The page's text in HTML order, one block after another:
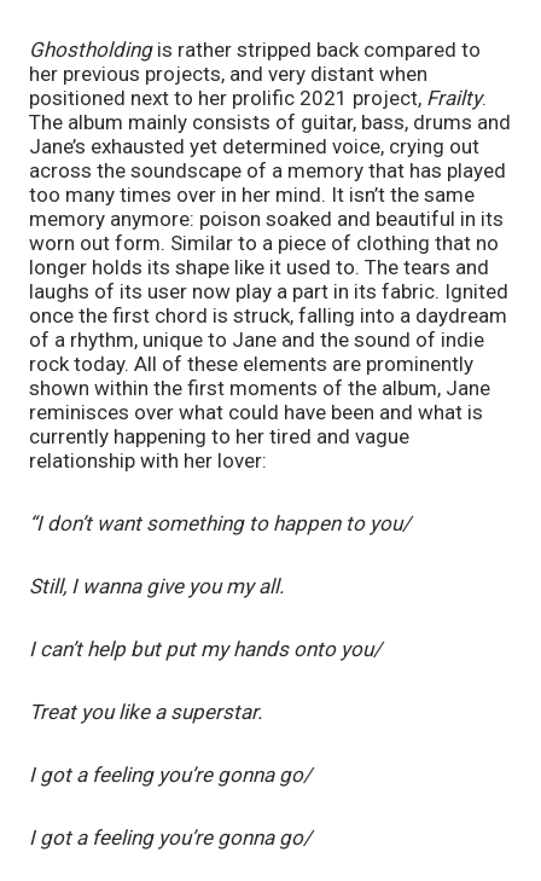
Ghostholding is rather stripped back compared to
her previous projects, and very distant when
positioned next to her prolific 2021 project, Frailty.
The album mainly consists of guitar, bass, drums and
Jane’s exhausted yet determined voice, crying out
across the soundscape of a memory that has played
too many times over in her mind. It isn’t the same
memory anymore: poison soaked and beautiful in its
worn out form. Similar to a piece of clothing that no
longer holds its shape like it used to. The tears and
laughs of its user now play a part in its fabric. Ignited
once the first chord is struck, falling into a daydream
of a rhythm, unique to Jane and the sound of indie
rock today. All of these elements are prominently
shown within the first moments of the album, Jane
reminisces over what could have been and what is
currently happening to her tired and vague
relationship with her lover:
“I don’t want something to happen to you/
Still, I wanna give you my all.
I can’t help but put my hands onto you/
Treat you like a superstar.
I got a feeling you’re gonna go/
I got a feeling you’re gonna go/